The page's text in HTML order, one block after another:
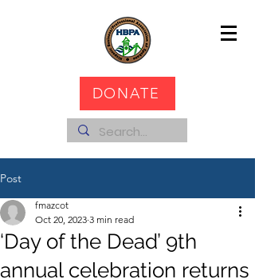
DONATE
Post
‘Day of the Dead’ 9th
annual celebration returns
fmazcot
Oct 20, 2023 3 min read